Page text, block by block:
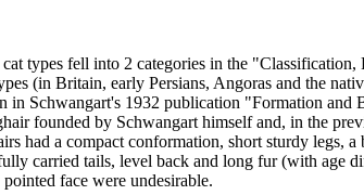
types fell into 2 categories in the "Classification,
(in Britain, early Persians, Angoras and the
in Schwangart's 1932 publication "Formation and
founded by Schwangart himself and, in the
had a compact conformation, short sturdy legs,
carried tails, level back and long fur (with age
face were undesirable.